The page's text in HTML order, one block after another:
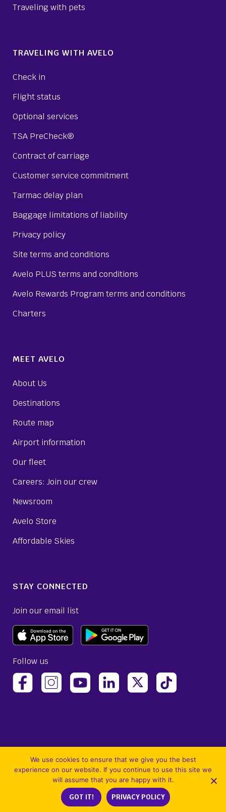
Traveling with pets
TRAVELING WITH AVELO
Check in
Flight status
Optional services
TSA PreCheck®
Contract of carriage
Customer service commitment
Tarmac delay plan
Baggage limitations of liability
Privacy policy
Site terms and conditions
Avelo PLUS terms and conditions
Avelo Rewards Program terms and conditions
Charters
MEET AVELO
About Us
Destinations
Route map
Airport information
Our fleet
Careers: Join our crew
Newsroom
Avelo Store
Affordable Skies
STAY CONNECTED
Join our email list
Follow us
(opens Avelo Airlines Facebook Page in a new tab)
(opens Avelo Airlines Instagram in a new
(opens Avelo Airlines YouTube in a
(opens Avelo Airlines
(opens Avelo
©2026 Avelo Airlines Inc. All Rights Reserved. Use of the Avelo Airlines website
constitutes acceptance of our
Site Terms and Conditionsand
We use cookies to ensure that we give you the best
experience on our website. If you continue to use this site we
will assume that you are happy with it.
GOT IT! PRIVACY POLICY